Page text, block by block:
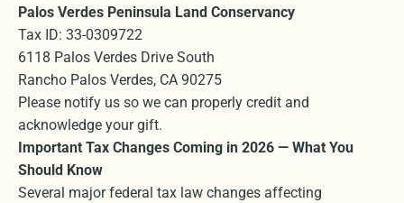
Palos Verdes Peninsula Land Conservancy
Tax ID: 33-0309722
6118 Palos Verdes Drive South
Rancho Palos Verdes, CA 90275
Please notify us so we can properly credit and
acknowledge your gift.
Important Tax Changes Coming in 2026 — What You
Should Know
Several major federal tax law changes affecting